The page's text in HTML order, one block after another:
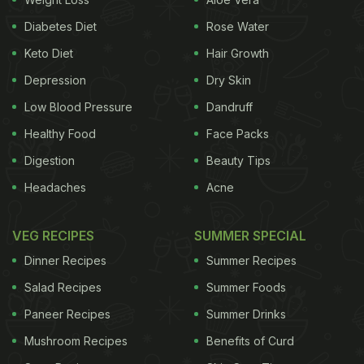
feel-good drink. A few weeks back, she let fans in
on her little secret to staying fit and happy. In a
Now, if you are wondering what ABC juice is – it is
a simple but powerful mix of apple, beetroot and
Diabetes Diet
Keto Diet
Depression
Low Blood Pressure
Healthy Food
Digestion
Headaches
Rose Water
Hair Growth
Dry Skin
Dandruff
Face Packs
Beauty Tips
Acne
VEG RECIPES
Dinner Recipes
Salad Recipes
Paneer Recipes
Mushroom Recipes
SUMMER SPECIAL
Summer Recipes
Summer Foods
Summer Drinks
Benefits of Curd